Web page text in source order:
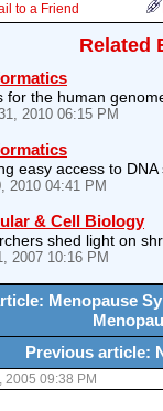
to a Friend
Related
for the human
2010 06:15 PM
easy access to
2010 04:41 PM
& Cell Biology
shed light on
2007 10:16 PM
Menopause
Previous article:
2005 09:38 PM